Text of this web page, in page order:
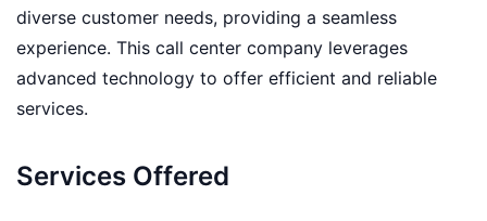
diverse customer needs, providing a seamless
experience. This call center company leverages
advanced technology to offer efficient and reliable
services.
Services Offered